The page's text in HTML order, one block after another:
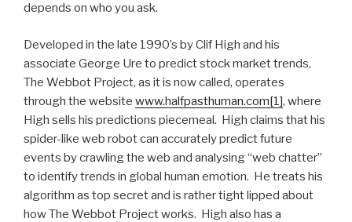
depends on who you ask.
Developed in the late 1990’s by Clif High and his
associate George Ure to predict stock market trends,
The Webbot Project, as it is now called, operates
through the website www.halfpasthuman.com[1], where
High sells his predictions piecemeal. High claims that his
spider-like web robot can accurately predict future
events by crawling the web and analysing “web chatter”
to identify trends in global human emotion. He treats his
algorithm as top secret and is rather tight lipped about
how The Webbot Project works. High also has a